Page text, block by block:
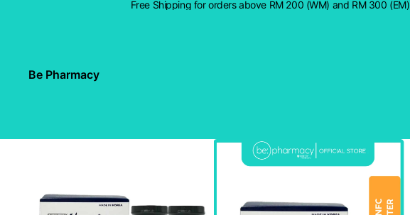
Free Shipping for orders above RM 200 (WM) and RM 300 (EM)
Be Pharmacy